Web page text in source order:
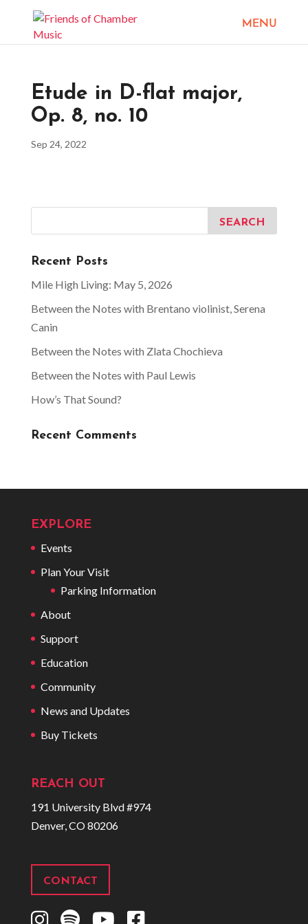
Etude in D-flat major,
Op. 8, no. 10
Sep 24, 2022
Recent Posts
Mile High Living: May 5, 2026
Between the Notes with Brentano violinist, Serena
Canin
Between the Notes with Zlata Chochieva
Between the Notes with Paul Lewis
How’s That Sound?
Recent Comments
EXPLORE
Events
Plan Your Visit
Parking Information
About
Support
Education
Community
News and Updates
Buy Tickets
REACH OUT
191 University Blvd #974
Denver, CO 80206
CONTACT
I
S
Y